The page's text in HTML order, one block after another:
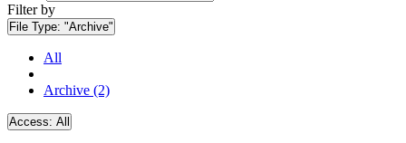
Filter by
File Type: "Archive"
All
Archive (2)
Access: All